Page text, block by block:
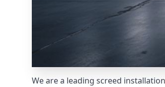
We are a leading screed